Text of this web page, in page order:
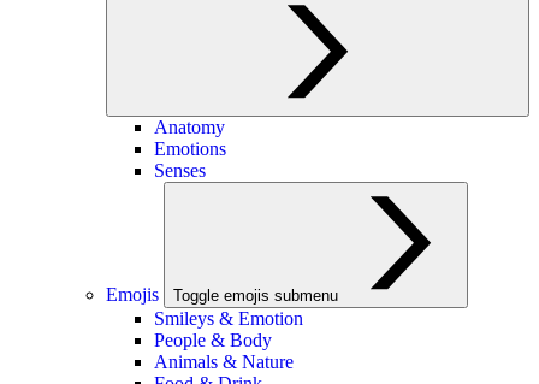
Anatomy
Emotions
Senses
Emojis Toggle emojis submenu
Smileys & Emotion
People & Body
Animals & Nature